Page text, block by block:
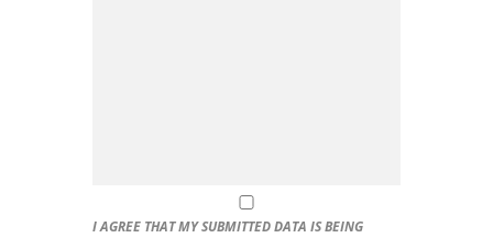
I AGREE THAT MY SUBMITTED DATA IS BEING